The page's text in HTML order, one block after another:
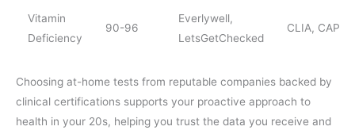
Vitamin
Deficiency
90-96
Everlywell,
LetsGetChecked
CLIA, CAP
Choosing at-home tests from reputable companies backed by
clinical certifications supports your proactive approach to
health in your 20s, helping you trust the data you receive and